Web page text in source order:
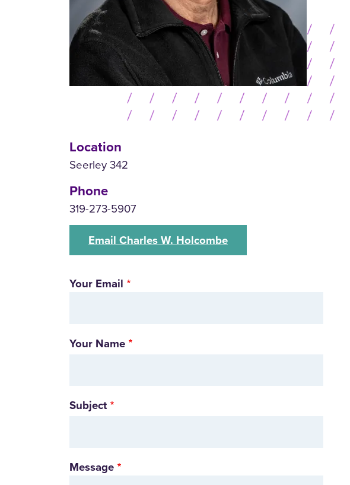
Location
Seerley 342
Phone
319-273-5907
Email Charles W. Holcombe
Your Email
Your Name
Subject
Message